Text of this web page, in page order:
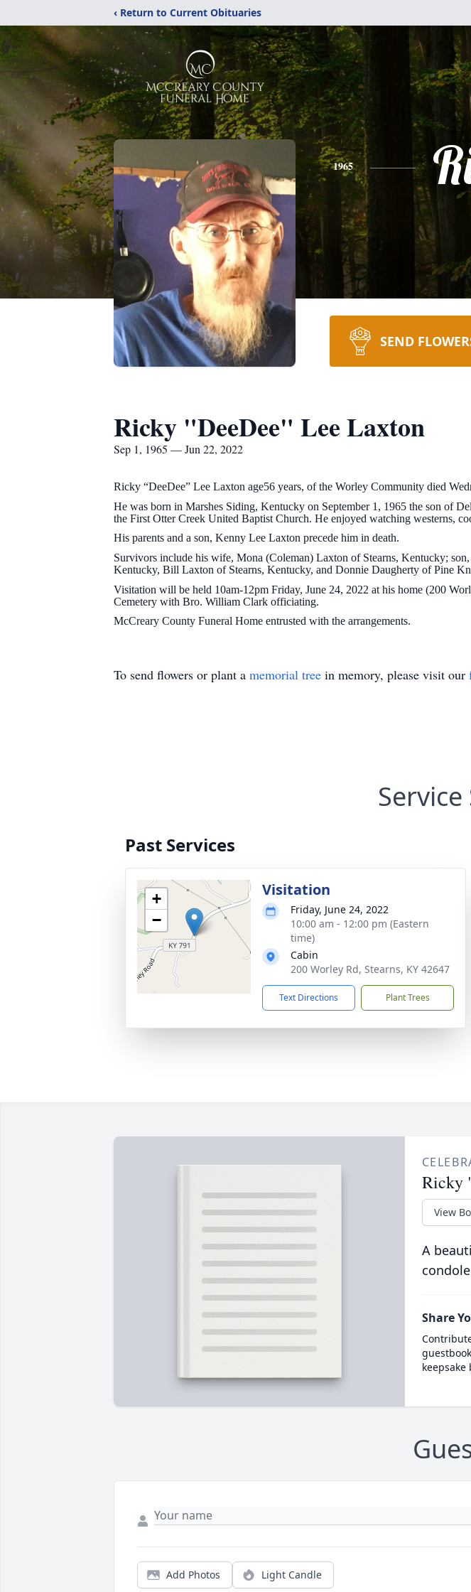
‹ Return to Current Obituaries
1965
SEND
Ricky "DeeDee" Lee Laxton
Sep 1, 1965 — Jun 22, 2022
Ricky “DeeDee” Lee Laxton age56 years, of the Worley Community died
He was born in Marshes Siding, Kentucky on September 1, 1965 the son of
the First Otter Creek United Baptist Church. He enjoyed watching westerns,
His parents and a son, Kenny Lee Laxton precede him in death.
Survivors include his wife, Mona (Coleman) Laxton of Stearns, Kentucky;
Kentucky, Bill Laxton of Stearns, Kentucky, and Donnie Daugherty of Pine
Visitation will be held 10am-12pm Friday, June 24, 2022 at his home (200
Cemetery with Bro. William Clark officiating.
McCreary County Funeral Home entrusted with the arrangements.
To send flowers or plant a memorial tree in memory, please visit our
Past Services
+
−
Visitation
Friday, June 24, 2022
10:00 am - 12:00 pm (Eastern
time)
Cabin
200 Worley Rd, Stearns, KY 42647
Text Directions Plant Trees
Ricky
View
A
Share
keepsake
Add Photos Light Candle